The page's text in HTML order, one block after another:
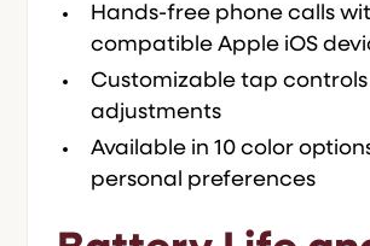
Hands-free phone calls
compatible Apple iOS
Customizable tap
adjustments
Available in 10 color
personal preferences